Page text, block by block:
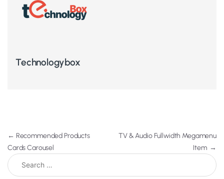
Technologybox
← Recommended Products
Cards Carousel
TV & Audio Fullwidth Megamenu
Item →